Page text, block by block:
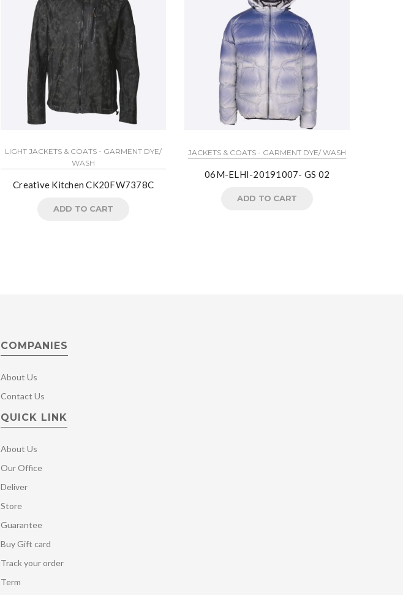
LIGHT JACKETS & COATS - GARMENT DYE/
WASH
Creative Kitchen CK20FW7378C
ADD TO CART
JACKETS & COATS - GARMENT DYE/ WASH
06M-ELHI-20191007- GS 02
ADD TO CART
COMPANIES
About Us
Contact Us
QUICK LINK
About Us
Our Office
Deliver
Store
Guarantee
Buy Gift card
Track your order
Term